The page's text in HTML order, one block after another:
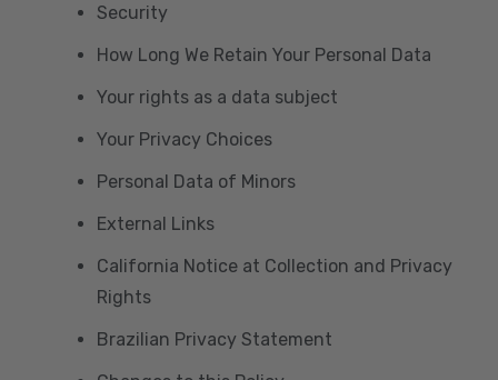
Security
How Long We Retain Your Personal Data
Your rights as a data subject
Your Privacy Choices
Personal Data of Minors
External Links
California Notice at Collection and Privacy
Rights
Brazilian Privacy Statement